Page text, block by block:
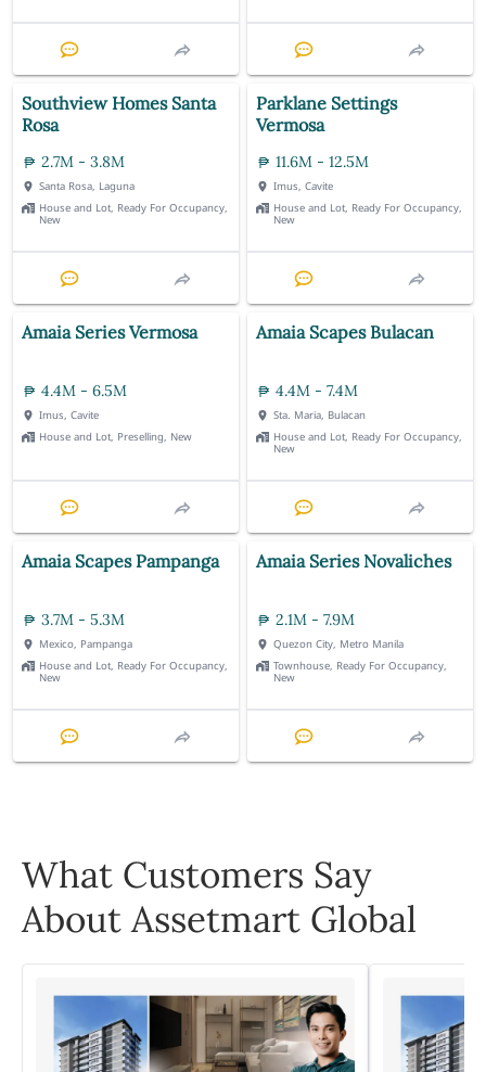
Southview Homes Santa
Rosa
2.7M - 3.8M
Santa Rosa, Laguna
House and Lot, Ready For Occupancy,
New
Parklane Settings
Vermosa
11.6M - 12.5M
Imus, Cavite
House and Lot, Ready For Occupancy,
New
Amaia Series Vermosa
4.4M - 6.5M
Imus, Cavite
House and Lot, Preselling, New
Amaia Scapes Bulacan
4.4M - 7.4M
Sta. Maria, Bulacan
House and Lot, Ready For Occupancy,
New
Amaia Scapes Pampanga
3.7M - 5.3M
Mexico, Pampanga
House and Lot, Ready For Occupancy,
New
Amaia Series Novaliches
2.1M - 7.9M
Quezon City, Metro Manila
Townhouse, Ready For Occupancy,
New
What Customers Say
About Assetmart Global